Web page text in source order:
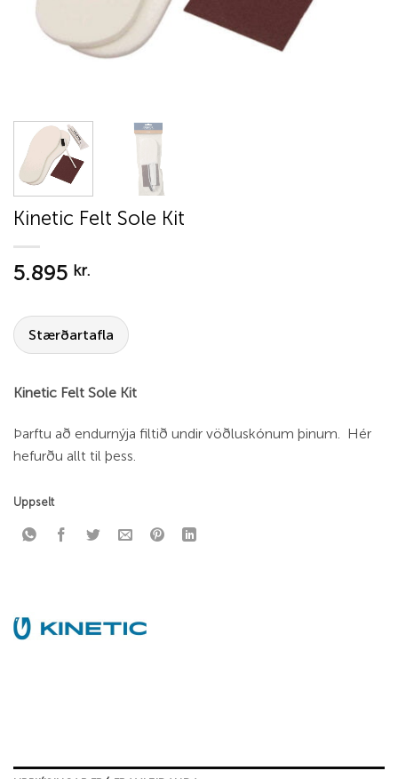
Kinetic Felt Sole Kit
5.895 kr.
Stærðartafla
Kinetic Felt Sole Kit
Þarftu að endurnýja filtið undir vöðluskónum þinum. Hér
hefurðu allt til þess.
Uppselt